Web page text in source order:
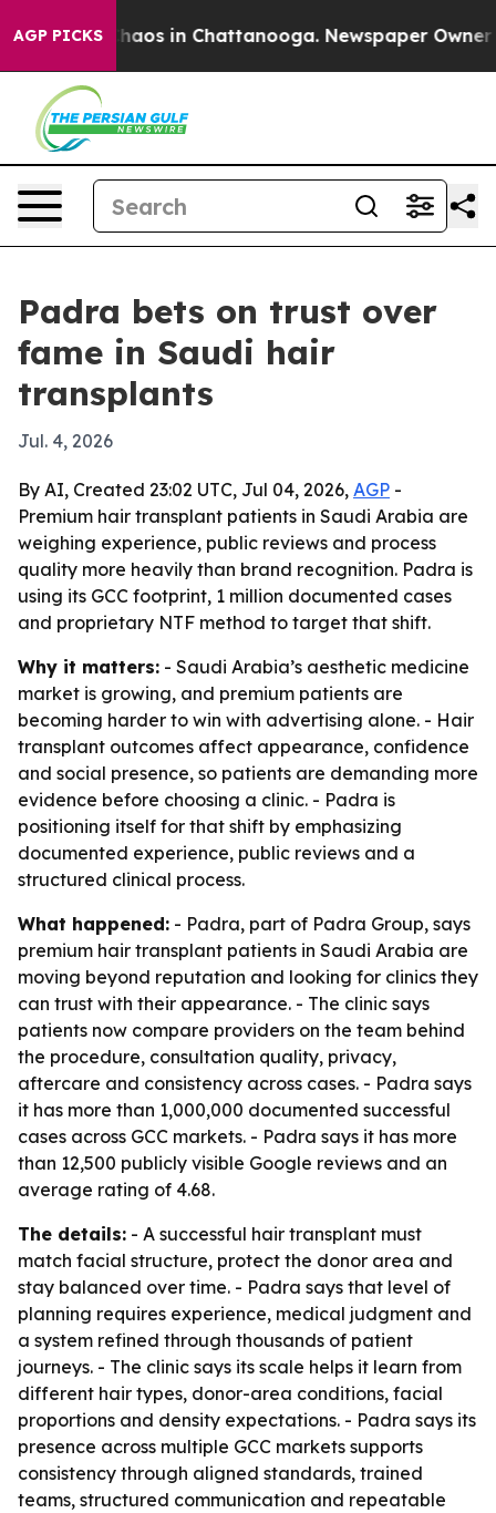
AGP PICKSChaos in Chattanooga. Newspaper Owner
Padra bets on trust over
fame in Saudi hair
transplants
Jul. 4, 2026
By AI, Created 23:02 UTC, Jul 04, 2026, AGP -
Premium hair transplant patients in Saudi Arabia are
weighing experience, public reviews and process
quality more heavily than brand recognition. Padra is
using its GCC footprint, 1 million documented cases
and proprietary NTF method to target that shift.
Why it matters: - Saudi Arabia’s aesthetic medicine
market is growing, and premium patients are
becoming harder to win with advertising alone. - Hair
transplant outcomes affect appearance, confidence
and social presence, so patients are demanding more
evidence before choosing a clinic. - Padra is
positioning itself for that shift by emphasizing
documented experience, public reviews and a
structured clinical process.
What happened: - Padra, part of Padra Group, says
premium hair transplant patients in Saudi Arabia are
moving beyond reputation and looking for clinics they
can trust with their appearance. - The clinic says
patients now compare providers on the team behind
the procedure, consultation quality, privacy,
aftercare and consistency across cases. - Padra says
it has more than 1,000,000 documented successful
cases across GCC markets. - Padra says it has more
than 12,500 publicly visible Google reviews and an
average rating of 4.68.
The details: - A successful hair transplant must
match facial structure, protect the donor area and
stay balanced over time. - Padra says that level of
planning requires experience, medical judgment and
a system refined through thousands of patient
journeys. - The clinic says its scale helps it learn from
different hair types, donor-area conditions, facial
proportions and density expectations. - Padra says its
presence across multiple GCC markets supports
consistency through aligned standards, trained
teams, structured communication and repeatable